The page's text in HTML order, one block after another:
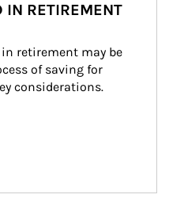
IN RETIREMENT
retirement may be
of saving for
considerations.